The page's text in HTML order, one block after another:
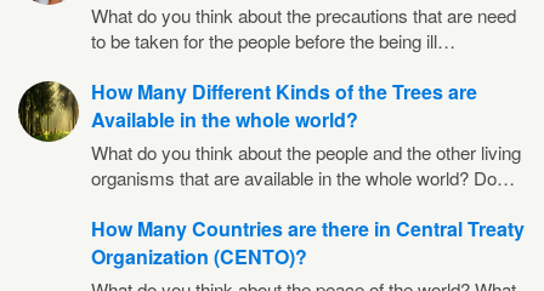
What do you think about the precautions that are need
to be taken for the people before the being ill…
How Many Different Kinds of the Trees are
Available in the whole world?
What do you think about the people and the other living
organisms that are available in the whole world? Do…
How Many Countries are there in Central Treaty
Organization (CENTO)?